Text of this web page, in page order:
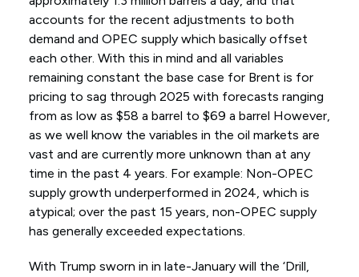
accounts for the recent adjustments to both
demand and OPEC supply which basically offset
each other. With this in mind and all variables
remaining constant the base case for Brent is for
pricing to sag through 2025 with forecasts ranging
from as low as $58 a barrel to $69 a barrel However,
as we well know the variables in the oil markets are
vast and are currently more unknown than at any
time in the past 4 years. For example: Non-OPEC
supply growth underperformed in 2024, which is
atypical; over the past 15 years, non-OPEC supply
has generally exceeded expectations.
With Trump sworn in in late-January will the ‘Drill,